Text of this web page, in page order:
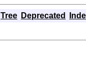
Tree Deprecated